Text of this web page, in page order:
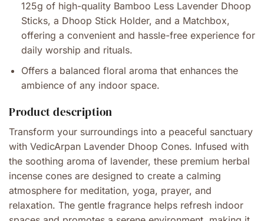
125g of high-quality Bamboo Less Lavender Dhoop
Sticks, a Dhoop Stick Holder, and a Matchbox,
offering a convenient and hassle-free experience for
daily worship and rituals.
Offers a balanced floral aroma that enhances the
ambience of any indoor space.
Product description
Transform your surroundings into a peaceful sanctuary
with VedicArpan Lavender Dhoop Cones. Infused with
the soothing aroma of lavender, these premium herbal
incense cones are designed to create a calming
atmosphere for meditation, yoga, prayer, and
relaxation. The gentle fragrance helps refresh indoor